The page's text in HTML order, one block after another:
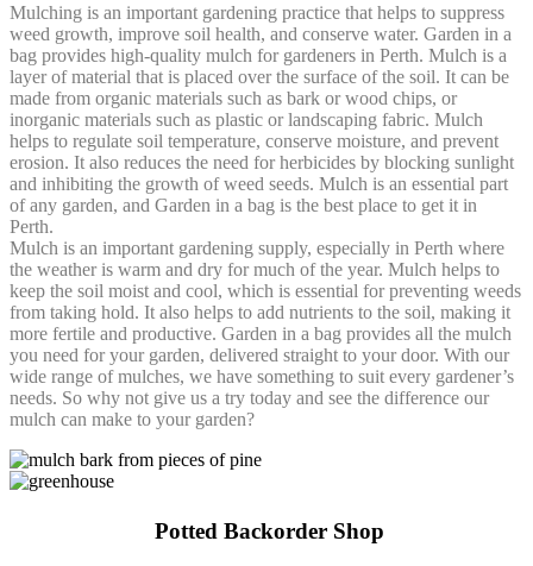
Mulching is an important gardening practice that helps to suppress
weed growth, improve soil health, and conserve water. Garden in a
bag provides high-quality mulch for gardeners in Perth. Mulch is a
layer of material that is placed over the surface of the soil. It can be
made from organic materials such as bark or wood chips, or
inorganic materials such as plastic or landscaping fabric. Mulch
helps to regulate soil temperature, conserve moisture, and prevent
erosion. It also reduces the need for herbicides by blocking sunlight
and inhibiting the growth of weed seeds. Mulch is an essential part
of any garden, and Garden in a bag is the best place to get it in
Perth.
Mulch is an important gardening supply, especially in Perth where
the weather is warm and dry for much of the year. Mulch helps to
keep the soil moist and cool, which is essential for preventing weeds
from taking hold. It also helps to add nutrients to the soil, making it
more fertile and productive. Garden in a bag provides all the mulch
you need for your garden, delivered straight to your door. With our
wide range of mulches, we have something to suit every gardener’s
needs. So why not give us a try today and see the difference our
mulch can make to your garden?
Potted Backorder Shop